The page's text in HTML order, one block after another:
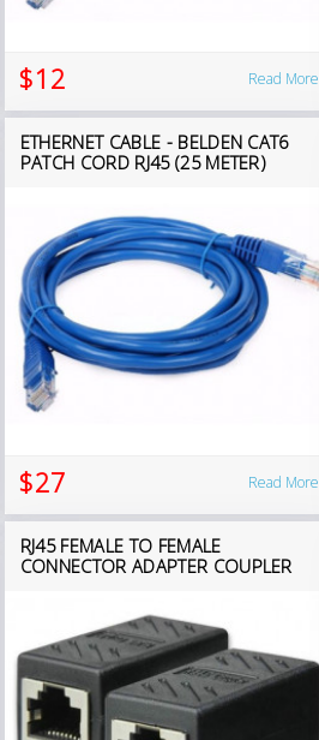
$12 Read More
ETHERNET CABLE - BELDEN CAT6
PATCH CORD RJ45 (25 METER)
$27 Read More
RJ45 FEMALE TO FEMALE
CONNECTOR ADAPTER COUPLER